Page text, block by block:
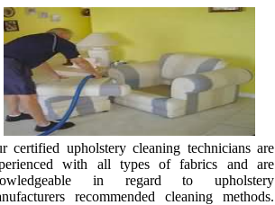
certified upholstery cleaning technicians are
with all types of fabrics and are
in regard to upholstery
recommended cleaning methods.